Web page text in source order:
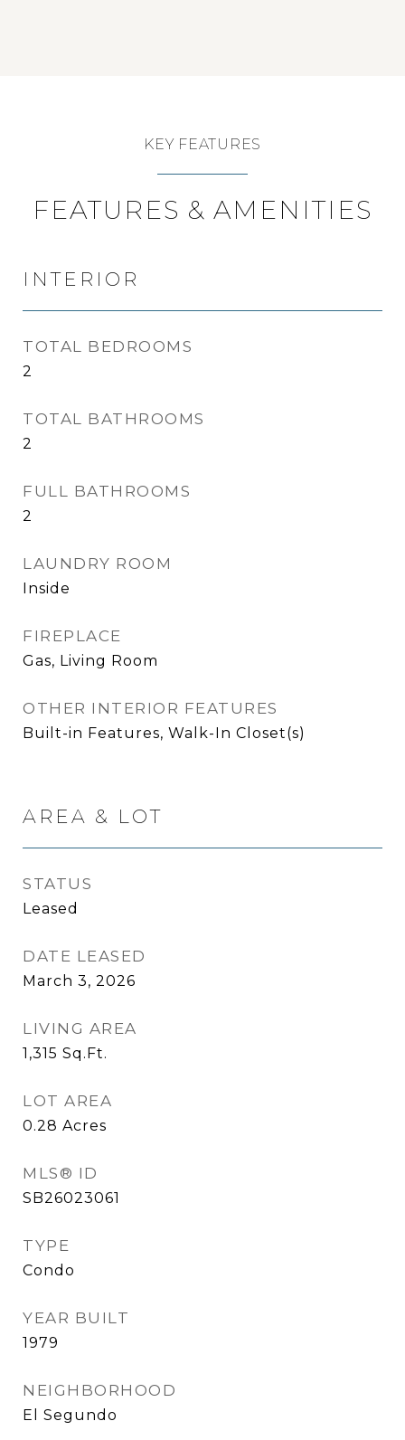
KEY FEATURES
FEATURES & AMENITIES
INTERIOR
TOTAL BEDROOMS
2
TOTAL BATHROOMS
2
FULL BATHROOMS
2
LAUNDRY ROOM
Inside
FIREPLACE
Gas, Living Room
OTHER INTERIOR FEATURES
Built-in Features, Walk-In Closet(s)
AREA & LOT
STATUS
Leased
DATE LEASED
March 3, 2026
LIVING AREA
1,315 Sq.Ft.
LOT AREA
0.28 Acres
MLS® ID
SB26023061
TYPE
Condo
YEAR BUILT
1979
NEIGHBORHOOD
El Segundo